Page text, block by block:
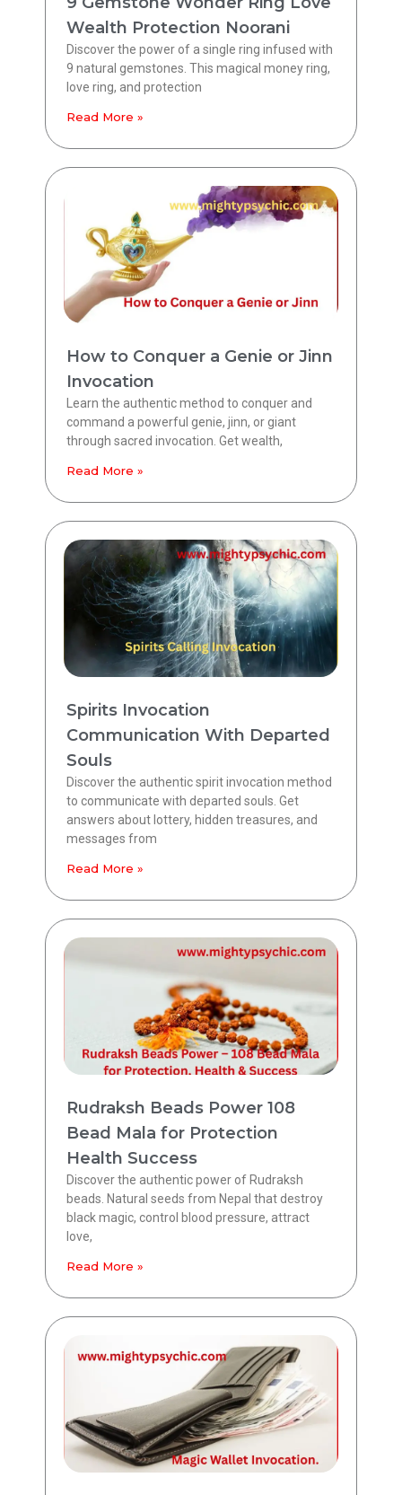
Wealth Protection Noorani
Discover the power of a single ring infused with
9 natural gemstones. This magical money ring,
love ring, and protection
Read More »
How to Conquer a Genie or Jinn
Invocation
Learn the authentic method to conquer and
command a powerful genie, jinn, or giant
through sacred invocation. Get wealth,
Read More »
Spirits Invocation
Communication With Departed
Souls
Discover the authentic spirit invocation method
to communicate with departed souls. Get
answers about lottery, hidden treasures, and
messages from
Read More »
Rudraksh Beads Power 108
Bead Mala for Protection
Health Success
Discover the authentic power of Rudraksh
beads. Natural seeds from Nepal that destroy
black magic, control blood pressure, attract
love,
Read More »